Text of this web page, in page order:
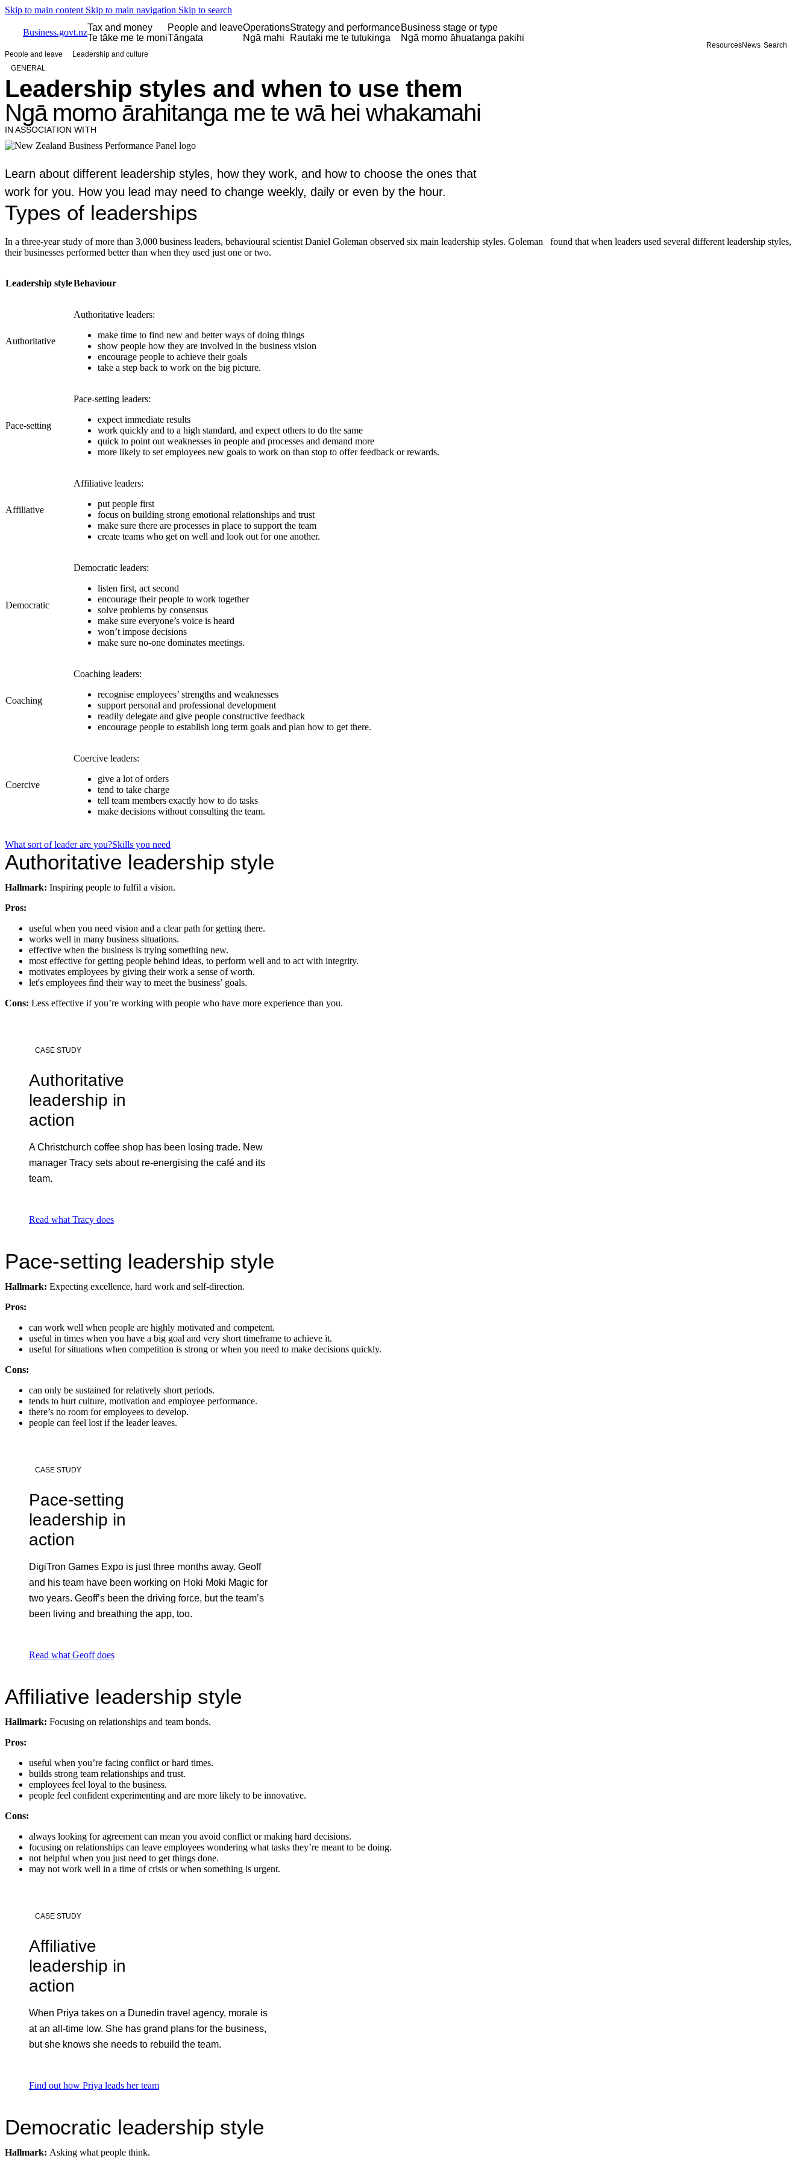
Skip to main content Skip to main navigation Skip to search
Business.govt.nzTax and money
Te tāke me te moni
People and leave
Tāngata
Operations
Ngā mahi
Strategy and performance
Rautaki me te tutukinga
Business stage or type
Ngā momo āhuatanga pakihi
ResourcesNews Search
People and leave
Leadership and culture
GENERAL
Leadership styles and when to use them
Ngā momo ārahitanga me te wā hei whakamahi
IN ASSOCIATION WITH
Learn about different leadership styles, how they work, and how to choose the ones that
work for you. How you lead may need to change weekly, daily or even by the hour.
Types of leaderships
In a three-year study of more than 3,000 business leaders, behavioural scientist Daniel Goleman observed six main leadership styles. Goleman found that when leaders used several different leadership styles,
their businesses performed better than when they used just one or two.
Leadership styleBehaviour
Authoritative
Authoritative leaders:
make time to find new and better ways of doing things
show people how they are involved in the business vision
encourage people to achieve their goals
take a step back to work on the big picture.
Pace-setting
Pace-setting leaders:
expect immediate results
work quickly and to a high standard, and expect others to do the same
quick to point out weaknesses in people and processes and demand more
more likely to set employees new goals to work on than stop to offer feedback or rewards.
Affiliative
Affiliative leaders:
put people first
focus on building strong emotional relationships and trust
make sure there are processes in place to support the team
create teams who get on well and look out for one another.
Democratic
Democratic leaders:
listen first, act second
encourage their people to work together
solve problems by consensus
make sure everyone’s voice is heard
won’t impose decisions
make sure no-one dominates meetings.
Coaching
Coaching leaders:
recognise employees’ strengths and weaknesses
support personal and professional development
readily delegate and give people constructive feedback
encourage people to establish long term goals and plan how to get there.
Coercive
Coercive leaders:
give a lot of orders
tend to take charge
tell team members exactly how to do tasks
make decisions without consulting the team.
What sort of leader are you?Skills you need
Authoritative leadership style
Hallmark: Inspiring people to fulfil a vision.
Pros:
useful when you need vision and a clear path for getting there.
works well in many business situations.
effective when the business is trying something new.
most effective for getting people behind ideas, to perform well and to act with integrity.
motivates employees by giving their work a sense of worth.
let's employees find their way to meet the business’ goals.
Cons: Less effective if you’re working with people who have more experience than you.
CASE STUDY
Authoritative
leadership in
action
A Christchurch coffee shop has been losing trade. New
manager Tracy sets about re-energising the café and its
team.
Read what Tracy does
Pace-setting leadership style
Hallmark: Expecting excellence, hard work and self-direction.
Pros:
can work well when people are highly motivated and competent.
useful in times when you have a big goal and very short timeframe to achieve it.
useful for situations when competition is strong or when you need to make decisions quickly.
Cons:
can only be sustained for relatively short periods.
tends to hurt culture, motivation and employee performance.
there’s no room for employees to develop.
people can feel lost if the leader leaves.
CASE STUDY
Pace-setting
leadership in
action
DigiTron Games Expo is just three months away. Geoff
and his team have been working on Hoki Moki Magic for
two years. Geoff’s been the driving force, but the team’s
been living and breathing the app, too.
Read what Geoff does
Affiliative leadership style
Hallmark: Focusing on relationships and team bonds.
Pros:
useful when you’re facing conflict or hard times.
builds strong team relationships and trust.
employees feel loyal to the business.
people feel confident experimenting and are more likely to be innovative.
Cons:
always looking for agreement can mean you avoid conflict or making hard decisions.
focusing on relationships can leave employees wondering what tasks they’re meant to be doing.
not helpful when you just need to get things done.
may not work well in a time of crisis or when something is urgent.
CASE STUDY
Affiliative
leadership in
action
When Priya takes on a Dunedin travel agency, morale is
at an all-time low. She has grand plans for the business,
but she knows she needs to rebuild the team.
Find out how Priya leads her team
Democratic leadership style
Hallmark: Asking what people think.